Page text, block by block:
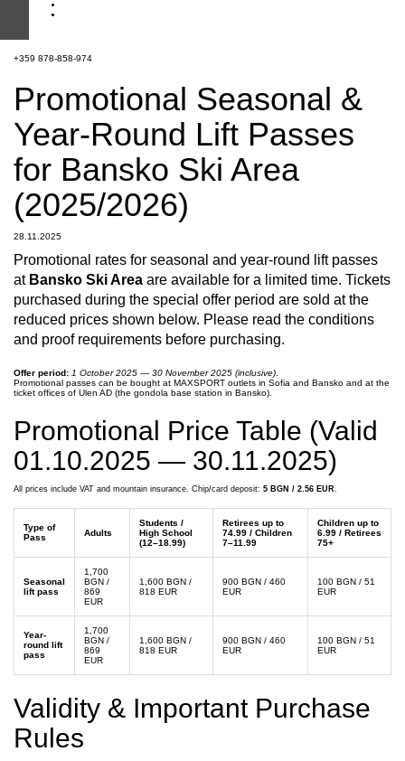
+359 878-858-974
Promotional Seasonal &
Year-Round Lift Passes
for Bansko Ski Area
(2025/2026)
28.11.2025
Promotional rates for seasonal and year-round lift passes
at Bansko Ski Area are available for a limited time. Tickets
purchased during the special offer period are sold at the
reduced prices shown below. Please read the conditions
and proof requirements before purchasing.
Offer period: 1 October 2025 — 30 November 2025 (inclusive)
Promotional passes can be bought at MAXSPORT outlets in Sofia and Bansko and at the
ticket offices of Ulen AD (the gondola base station in Bansko).
Promotional Price Table (Valid
01.10.2025 — 30.11.2025)
All prices include VAT and mountain insurance. Chip/card deposit: 5 BGN / 2.56 EUR.
Type of
Pass
Adults
Students /
High School
(12–18.99)
Retirees up to
74.99 / Children
7–11.99
Children up to
6.99 / Retirees
75+
Seasonal
lift pass
1,700
BGN /
869
EUR
1,600 BGN /
818 EUR
900 BGN / 460
EUR
100 BGN / 51
EUR
Year-
round lift
pass
1,700
BGN /
869
EUR
1,600 BGN /
818 EUR
900 BGN / 460
EUR
100 BGN / 51
EUR
Validity & Important Purchase
Rules